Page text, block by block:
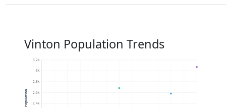
Vinton Population Trends
2.4k
2.6k
2.8k
3k
3.2k
Population